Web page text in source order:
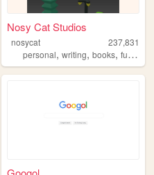
Nosy Cat Studios
nosycat
237,831
personal,writing,books,furry